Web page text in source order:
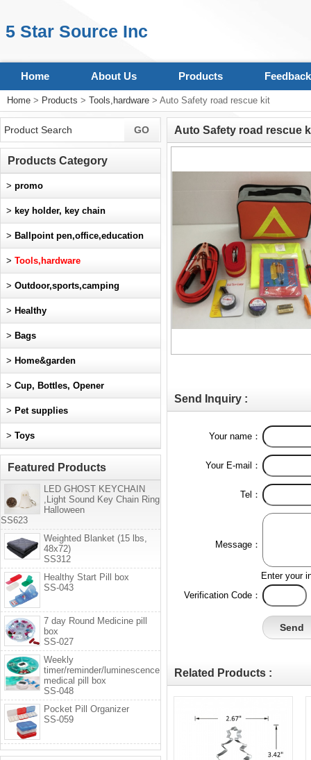
5 Star Source Inc
Home About Us Products Feedback
Home > Products > Tools,hardware > Auto Safety road rescue kit
Auto Safety road rescue
Send Inquiry :
Your name：
Your E-mail：
Tel：
Message：
Enter your
Verification Code：
Related Products :
Products Category
> promo
> key holder, key chain
> Ballpoint pen,office,education
> Tools,hardware
> Outdoor,sports,camping
> Healthy
> Bags
> Home&garden
> Cup, Bottles, Opener
> Pet supplies
> Toys
Featured Products
LED GHOST KEYCHAIN
,Light Sound Key Chain Ring
Halloween
SS623
Weighted Blanket (15 lbs,
48x72)
SS312
Healthy Start Pill box
SS-043
7 day Round Medicine pill
box
SS-027
Weekly
timer/reminder/luminescence
medical pill box
SS-048
Pocket Pill Organizer
SS-059